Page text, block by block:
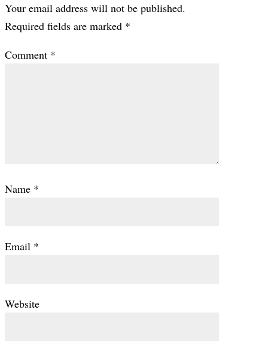
Your email address will not be published.
Required fields are marked *
Comment *
Name *
Email *
Website